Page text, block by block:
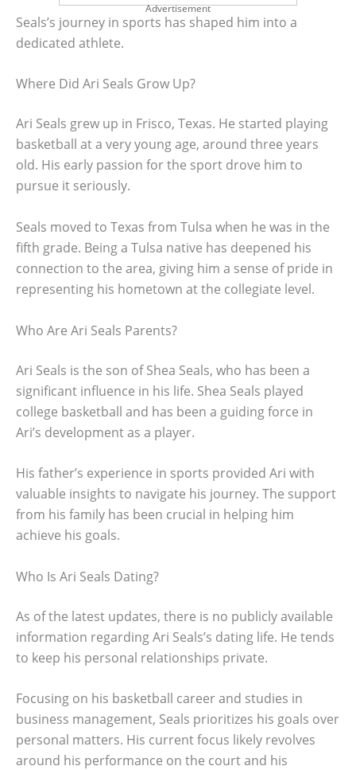
Advertisement
Seals’s journey in sports has shaped him into a
dedicated athlete.
Where Did Ari Seals Grow Up?
Ari Seals grew up in Frisco, Texas. He started playing
basketball at a very young age, around three years
old. His early passion for the sport drove him to
pursue it seriously.
Seals moved to Texas from Tulsa when he was in the
fifth grade. Being a Tulsa native has deepened his
connection to the area, giving him a sense of pride in
representing his hometown at the collegiate level.
Who Are Ari Seals Parents?
Ari Seals is the son of Shea Seals, who has been a
significant influence in his life. Shea Seals played
college basketball and has been a guiding force in
Ari’s development as a player.
His father’s experience in sports provided Ari with
valuable insights to navigate his journey. The support
from his family has been crucial in helping him
achieve his goals.
Who Is Ari Seals Dating?
As of the latest updates, there is no publicly available
information regarding Ari Seals’s dating life. He tends
to keep his personal relationships private.
Focusing on his basketball career and studies in
business management, Seals prioritizes his goals over
personal matters. His current focus likely revolves
around his performance on the court and his